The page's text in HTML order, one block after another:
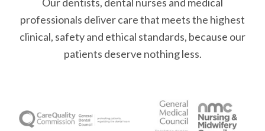
professionals deliver care that meets the highest
clinical, safety and ethical standards, because our
patients deserve nothing less.